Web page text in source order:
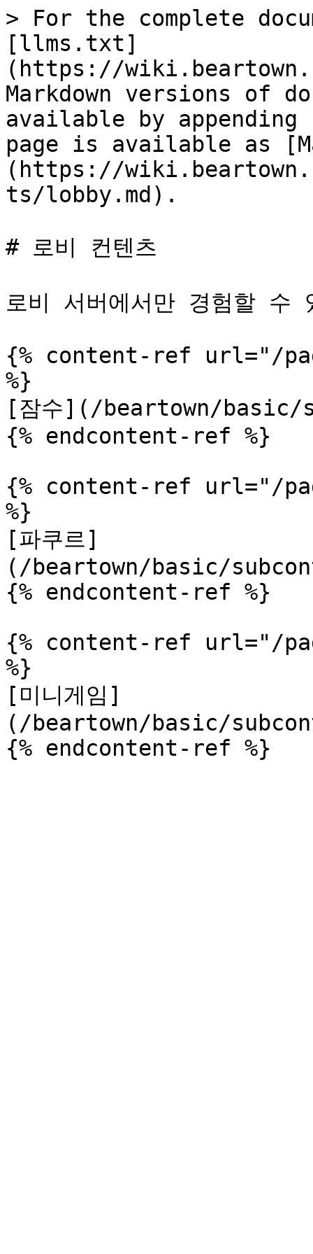
> For the complete
[llms.txt]
(https://
Markdown versions of
available by
page is available as
(https://
ts/lobby.md).
# 로비 컨텐츠
로비 서버에서만 경험할 수
{% content-ref url="/
%}
[잠수](/beartown/
{% endcontent-ref %}
{% content-ref url="/
%}
[파쿠르]
(/beartown/basic/
{% endcontent-ref %}
{% content-ref url="/
%}
[미니게임]
(/beartown/basic/